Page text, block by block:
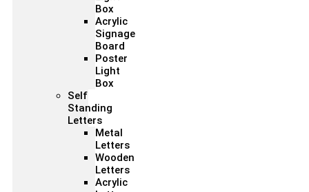
Box
Acrylic
Signage
Board
Poster
Light
Box
Self
Standing
Letters
Metal
Letters
Wooden
Letters
Acrylic